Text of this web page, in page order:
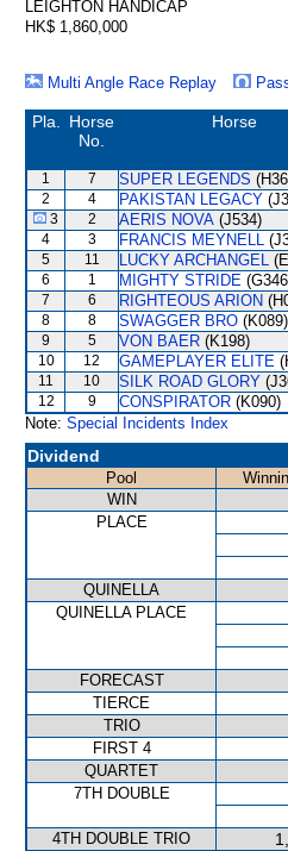
LEIGHTON HANDICAP
HK$ 1,860,000
Multi Angle Race Replay
Pla.
Horse
No.
Horse
1 7 SUPER LEGENDS
2 4 PAKISTAN LEGACY
3 2 AERIS NOVA (J534)
4 3 FRANCIS MEYNELL
5 11 LUCKY ARCHANGEL
6 1 MIGHTY STRIDE
7 6 RIGHTEOUS ARION
8 8 SWAGGER BRO (K089)
9 5 VON BAER (K198)
10 12 GAMEPLAYER ELITE
11 10 SILK ROAD GLORY
12 9 CONSPIRATOR (K090)
Note: Special Incidents Index
Dividend
Pool
WIN
PLACE
QUINELLA
QUINELLA PLACE
FORECAST
TIERCE
TRIO
FIRST 4
QUARTET
7TH DOUBLE
4TH DOUBLE TRIO